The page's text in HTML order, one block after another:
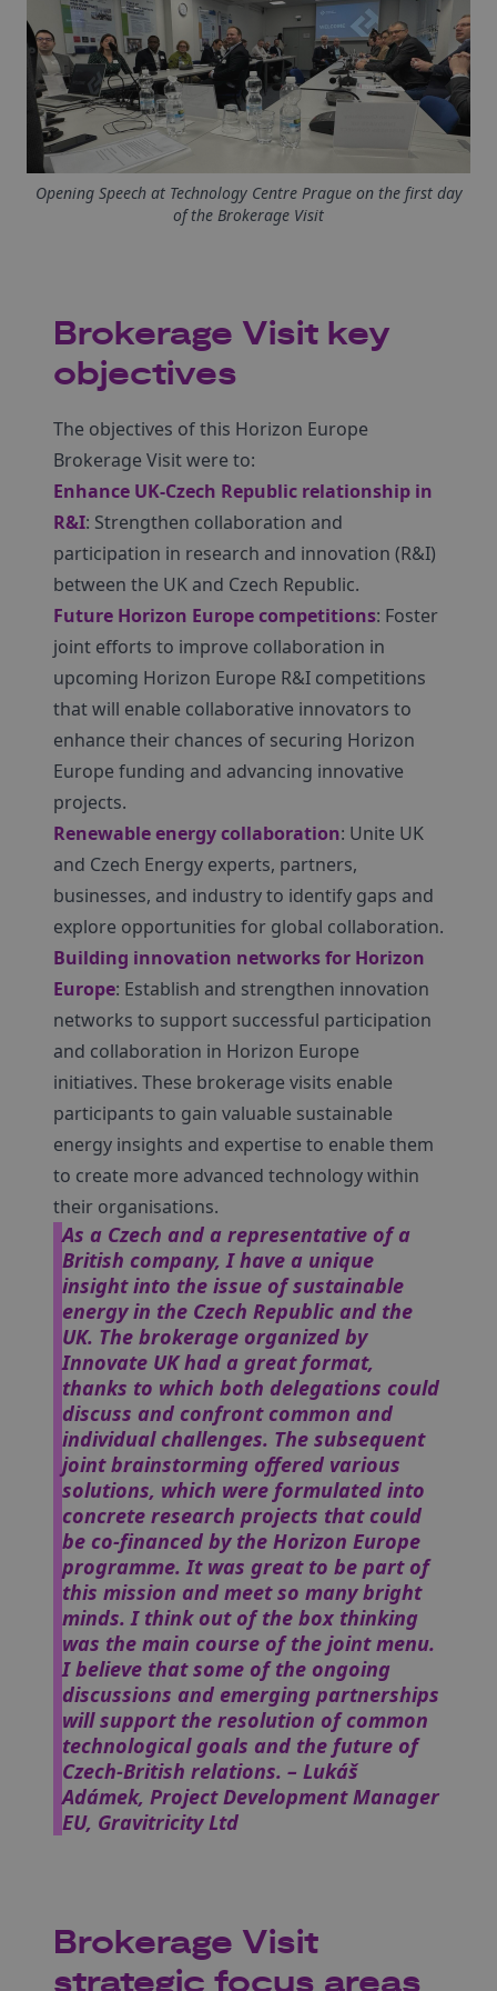
Opening Speech at Technology Centre Prague on the first day
of the Brokerage Visit
Brokerage Visit key
objectives
The objectives of this Horizon Europe
Brokerage Visit were to:
Enhance UK-Czech Republic relationship in
R&I: Strengthen collaboration and
participation in research and innovation (R&I)
between the UK and Czech Republic.
Future Horizon Europe competitions: Foster
joint efforts to improve collaboration in
upcoming Horizon Europe R&I competitions
that will enable collaborative innovators to
enhance their chances of securing Horizon
Europe funding and advancing innovative
projects.
Renewable energy collaboration: Unite UK
and Czech Energy experts, partners,
businesses, and industry to identify gaps and
explore opportunities for global collaboration.
Building innovation networks for Horizon
Europe: Establish and strengthen innovation
networks to support successful participation
and collaboration in Horizon Europe
initiatives. These brokerage visits enable
participants to gain valuable sustainable
energy insights and expertise to enable them
to create more advanced technology within
their organisations.
As a Czech and a representative of a
British company, I have a unique
insight into the issue of sustainable
energy in the Czech Republic and the
UK. The brokerage organized by
Innovate UK had a great format,
thanks to which both delegations could
discuss and confront common and
individual challenges. The subsequent
joint brainstorming offered various
solutions, which were formulated into
concrete research projects that could
be co-financed by the Horizon Europe
programme. It was great to be part of
this mission and meet so many bright
minds. I think out of the box thinking
was the main course of the joint menu.
I believe that some of the ongoing
discussions and emerging partnerships
will support the resolution of common
technological goals and the future of
Czech-British relations. – Lukáš
Adámek, Project Development Manager
EU, Gravitricity Ltd
Brokerage Visit